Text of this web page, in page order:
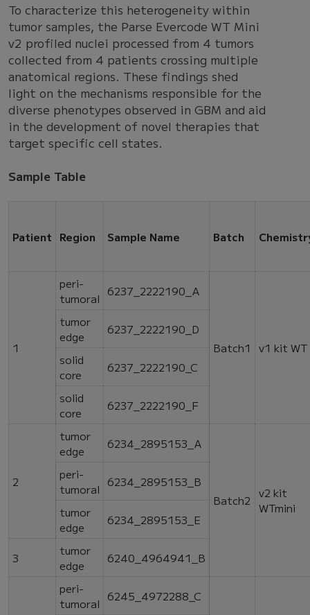
To characterize this heterogeneity within
tumor samples, the Parse Evercode WT Mini
v2 profiled nuclei processed from 4 tumors
collected from 4 patients crossing multiple
anatomical regions. These findings shed
light on the mechanisms responsible for the
diverse phenotypes observed in GBM and aid
in the development of novel therapies that
target specific cell states.
Sample Table
Patient Region Sample Name Batch
1
peri-
tumoral 6237_2222190_A
Batch1 v1 kit WT
tumor
edge
6237_2222190_D
solid
core
6237_2222190_C
solid
core
6237_2222190_F
2
tumor
edge
6234_2895153_A
Batch2 v2 kit
WTmini
peri-
tumoral 6234_2895153_B
tumor
edge
6234_2895153_E
3
tumor
edge
6240_4964941_B
peri-
tumoral 6245_4972288_C